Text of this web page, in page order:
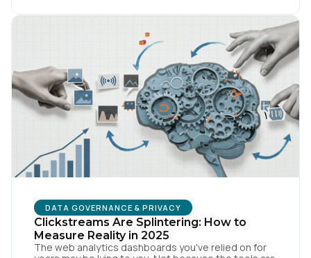
DATA GOVERNANCE & PRIVACY
Clickstreams Are Splintering: How to
Measure Reality in 2025
The web analytics dashboards you've relied on for